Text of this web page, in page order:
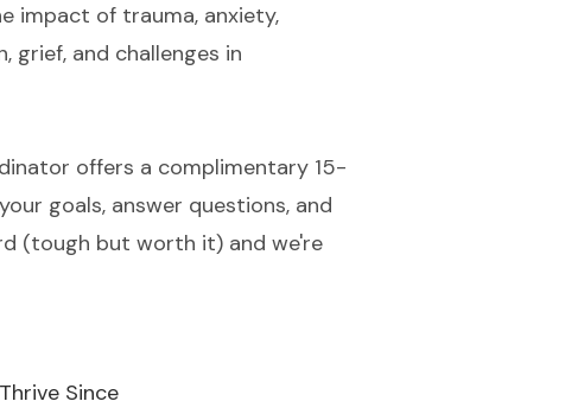
impact of trauma, anxiety,
grief, and challenges in
offers a complimentary 15-
goals, answer questions, and
(tough but worth it) and we're
Since